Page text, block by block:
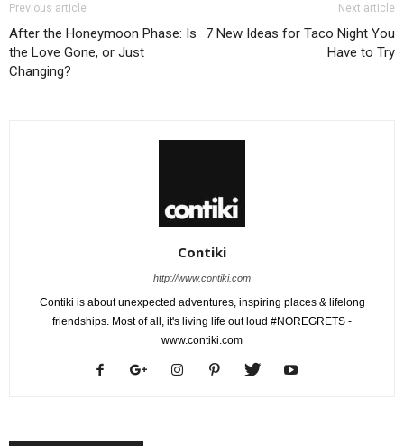
Previous article
After the Honeymoon Phase: Is
the Love Gone, or Just
Changing?
Next article
7 New Ideas for Taco Night You
Have to Try
Contiki
http://www.contiki.com
Contiki is about unexpected adventures, inspiring places & lifelong
friendships. Most of all, it's living life out loud #NOREGRETS -
www.contiki.com